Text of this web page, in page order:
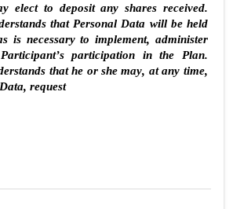
elect to deposit any shares received.
that Personal Data will be held
is necessary to implement, administer
participation in the Plan.
that he or she may, at any time,
request